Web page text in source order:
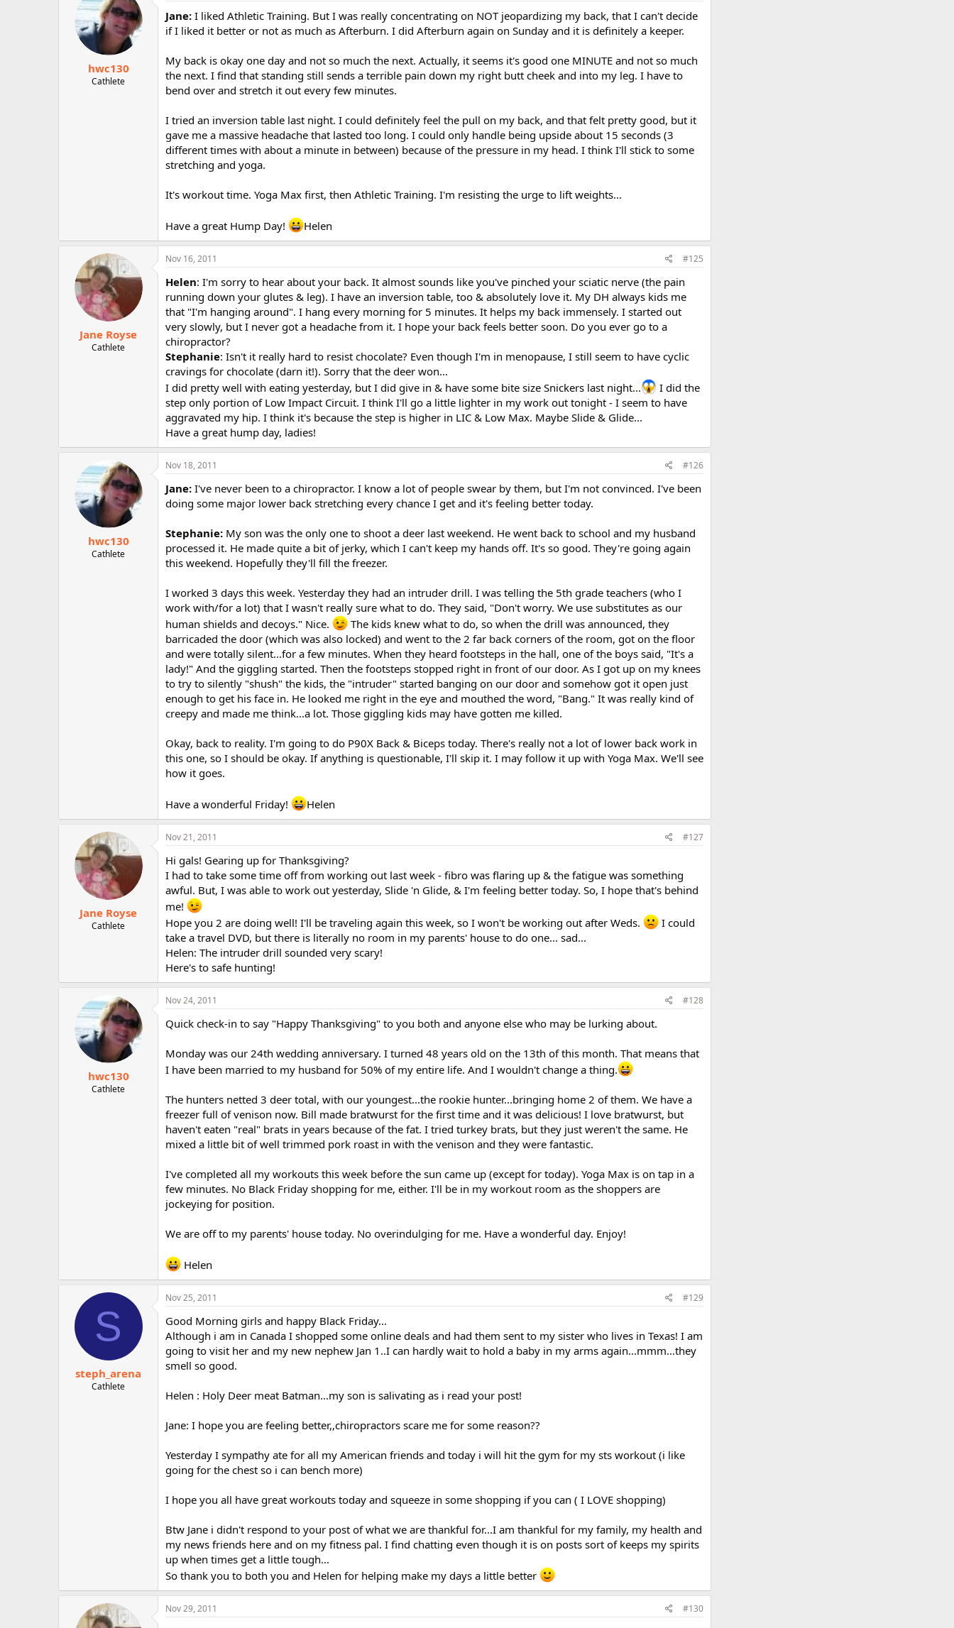
hwc130
Cathlete
Jane: I liked Athletic Training. But I was really concentrating on NOT jeopardizing my back, that I can't decide
if I liked it better or not as much as Afterburn. I did Afterburn again on Sunday and it is definitely a keeper.
My back is okay one day and not so much the next. Actually, it seems it's good one MINUTE and not so much
the next. I find that standing still sends a terrible pain down my right butt cheek and into my leg. I have to
bend over and stretch it out every few minutes.
I tried an inversion table last night. I could definitely feel the pull on my back, and that felt pretty good, but it
gave me a massive headache that lasted too long. I could only handle being upside about 15 seconds (3
different times with about a minute in between) because of the pressure in my head. I think I'll stick to some
stretching and yoga.
It's workout time. Yoga Max first, then Athletic Training. I'm resisting the urge to lift weights...
Have a great Hump Day! Helen
Jane Royse
Cathlete
Nov 16, 2011 #125
Helen: I'm sorry to hear about your back. It almost sounds like you've pinched your sciatic nerve (the pain
running down your glutes & leg). I have an inversion table, too & absolutely love it. My DH always kids me
that "I'm hanging around". I hang every morning for 5 minutes. It helps my back immensely. I started out
very slowly, but I never got a headache from it. I hope your back feels better soon. Do you ever go to a
chiropractor?
Stephanie: Isn't it really hard to resist chocolate? Even though I'm in menopause, I still seem to have cyclic
cravings for chocolate (darn it!). Sorry that the deer won...
I did pretty well with eating yesterday, but I did give in & have some bite size Snickers last night...
I did the
step only portion of Low Impact Circuit. I think I'll go a little lighter in my work out tonight - I seem to have
aggravated my hip. I think it's because the step is higher in LIC & Low Max. Maybe Slide & Glide...
Have a great hump day, ladies!
hwc130
Cathlete
Nov 18, 2011 #126
Jane: I've never been to a chiropractor. I know a lot of people swear by them, but I'm not convinced. I've been
doing some major lower back stretching every chance I get and it's feeling better today.
Stephanie: My son was the only one to shoot a deer last weekend. He went back to school and my husband
processed it. He made quite a bit of jerky, which I can't keep my hands off. It's so good. They're going again
this weekend. Hopefully they'll fill the freezer.
I worked 3 days this week. Yesterday they had an intruder drill. I was telling the 5th grade teachers (who I
work with/for a lot) that I wasn't really sure what to do. They said, "Don't worry. We use substitutes as our
human shields and decoys." Nice.
The kids knew what to do, so when the drill was announced, they
barricaded the door (which was also locked) and went to the 2 far back corners of the room, got on the floor
and were totally silent...for a few minutes. When they heard footsteps in the hall, one of the boys said, "It's a
lady!" And the giggling started. Then the footsteps stopped right in front of our door. As I got up on my knees
to try to silently "shush" the kids, the "intruder" started banging on our door and somehow got it open just
enough to get his face in. He looked me right in the eye and mouthed the word, "Bang." It was really kind of
creepy and made me think...a lot. Those giggling kids may have gotten me killed.
Okay, back to reality. I'm going to do P90X Back & Biceps today. There's really not a lot of lower back work in
this one, so I should be okay. If anything is questionable, I'll skip it. I may follow it up with Yoga Max. We'll see
how it goes.
Have a wonderful Friday! Helen
Jane Royse
Cathlete
Nov 21, 2011 #127
Hi gals! Gearing up for Thanksgiving?
I had to take some time off from working out last week - fibro was flaring up & the fatigue was something
awful. But, I was able to work out yesterday, Slide 'n Glide, & I'm feeling better today. So, I hope that's behind
me!
Hope you 2 are doing well! I'll be traveling again this week, so I won't be working out after Weds.
I could
take a travel DVD, but there is literally no room in my parents' house to do one... sad...
Helen: The intruder drill sounded very scary!
Here's to safe hunting!
hwc130
Cathlete
Nov 24, 2011 #128
Quick check-in to say "Happy Thanksgiving" to you both and anyone else who may be lurking about.
Monday was our 24th wedding anniversary. I turned 48 years old on the 13th of this month. That means that
I have been married to my husband for 50% of my entire life. And I wouldn't change a thing.
The hunters netted 3 deer total, with our youngest...the rookie hunter...bringing home 2 of them. We have a
freezer full of venison now. Bill made bratwurst for the first time and it was delicious! I love bratwurst, but
haven't eaten "real" brats in years because of the fat. I tried turkey brats, but they just weren't the same. He
mixed a little bit of well trimmed pork roast in with the venison and they were fantastic.
I've completed all my workouts this week before the sun came up (except for today). Yoga Max is on tap in a
few minutes. No Black Friday shopping for me, either. I'll be in my workout room as the shoppers are
jockeying for position.
We are off to my parents' house today. No overindulging for me. Have a wonderful day. Enjoy!
Helen
S
steph_arena
Cathlete
Nov 25, 2011 #129
Good Morning girls and happy Black Friday...
Although i am in Canada I shopped some online deals and had them sent to my sister who lives in Texas! I am
going to visit her and my new nephew Jan 1..I can hardly wait to hold a baby in my arms again...mmm...they
smell so good.
Helen : Holy Deer meat Batman...my son is salivating as i read your post!
Jane: I hope you are feeling better,,chiropractors scare me for some reason??
Yesterday I sympathy ate for all my American friends and today i will hit the gym for my sts workout (i like
going for the chest so i can bench more)
I hope you all have great workouts today and squeeze in some shopping if you can ( I LOVE shopping)
Btw Jane i didn't respond to your post of what we are thankful for...I am thankful for my family, my health and
my news friends here and on my fitness pal. I find chatting even though it is on posts sort of keeps my spirits
up when times get a little tough...
So thank you to both you and Helen for helping make my days a little better
Nov 29, 2011 #130